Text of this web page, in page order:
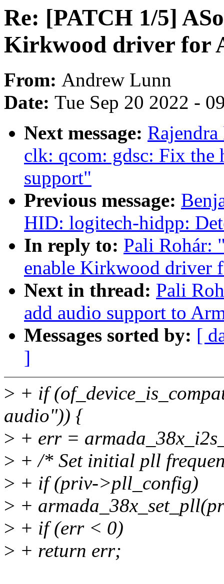
Re: [PATCH 1/5]
Kirkwood driver for
From: Andrew Lunn
Date: Tue Sep 20 2022 -
Next message:
clk: qcom: gdsc: Fix the
support"
Previous message:
HID: logitech-hidpp:
In reply to: Pali Rohár:
enable Kirkwood driver
Next in thread: Pali
add audio support to
Messages sorted by: [
]
> + if
audio")) {
> + err =
> + /* Set initial pll
> + if (priv->pll_config)
> +
> + if (err < 0)
> + return err;